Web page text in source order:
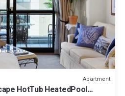
Apartment
HotTub HeatedPool